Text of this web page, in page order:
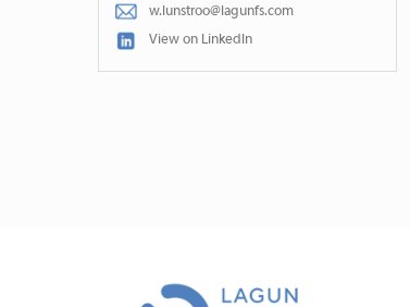
w.lunstroo@lagunfs.com
View on LinkedIn